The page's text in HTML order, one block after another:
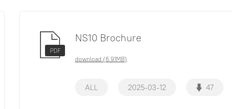
PDF
NS10 Brochure
download (6.91MB)
ALL 2025-03-12 47